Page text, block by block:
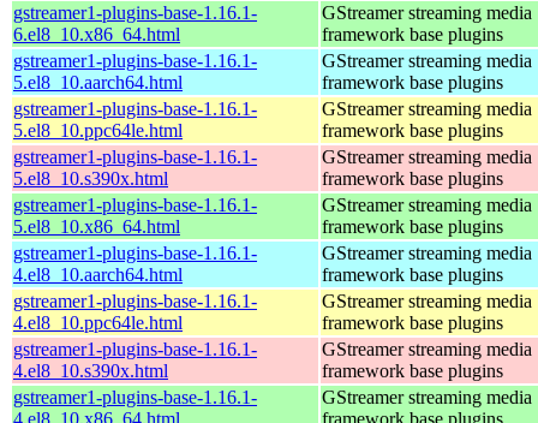
gstreamer1-plugins-base-1.16.1-
6.el8_10.x86_64.html
GStreamer streaming media
framework base plugins
gstreamer1-plugins-base-1.16.1-
5.el8_10.aarch64.html
GStreamer streaming media
framework base plugins
gstreamer1-plugins-base-1.16.1-
5.el8_10.ppc64le.html
GStreamer streaming media
framework base plugins
gstreamer1-plugins-base-1.16.1-
5.el8_10.s390x.html
GStreamer streaming media
framework base plugins
gstreamer1-plugins-base-1.16.1-
5.el8_10.x86_64.html
GStreamer streaming media
framework base plugins
gstreamer1-plugins-base-1.16.1-
4.el8_10.aarch64.html
GStreamer streaming media
framework base plugins
gstreamer1-plugins-base-1.16.1-
4.el8_10.ppc64le.html
GStreamer streaming media
framework base plugins
gstreamer1-plugins-base-1.16.1-
4.el8_10.s390x.html
GStreamer streaming media
framework base plugins
gstreamer1-plugins-base-1.16.1-
4.el8_10.x86_64.html
GStreamer streaming media
framework base plugins